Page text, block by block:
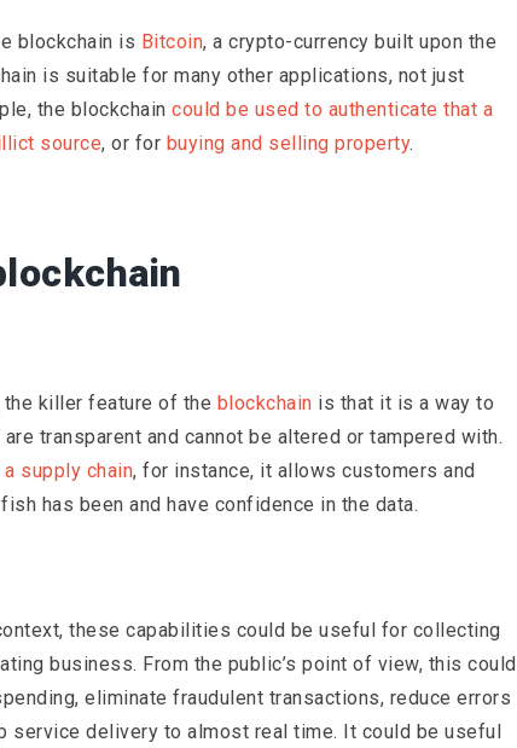
blockchain is Bitcoin, a crypto-currency built upon the
is suitable for many other applications, not just
the blockchain could be used to authenticate that a
source, or for buying and selling property.
the killer feature of the blockchain is that it is a way to
transparent and cannot be altered or tampered with.
supply chain, for instance, it allows customers and
has been and have confidence in the data.
these capabilities could be useful for collecting
business. From the public’s point of view, this could
eliminate fraudulent transactions, reduce errors
service delivery to almost real time. It could be useful